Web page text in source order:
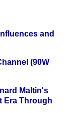
and
(90W
Maltin's
Era Through